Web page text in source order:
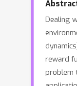
Dealing
reward
problem